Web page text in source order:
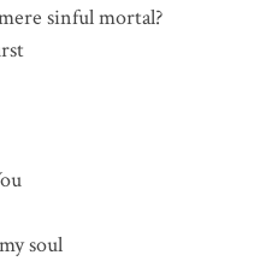
sinful mortal?
soul